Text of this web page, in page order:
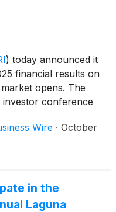
) today announced it
financial results on
opens. The
conference
may discuss or
or other
Wire · October
in the
Laguna